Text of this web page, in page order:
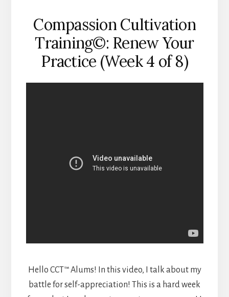
Compassion Cultivation
Training©: Renew Your
Practice (Week 4 of 8)
Hello CCT™ Alums! In this video, I talk about my
battle for self-appreciation! This is a hard week